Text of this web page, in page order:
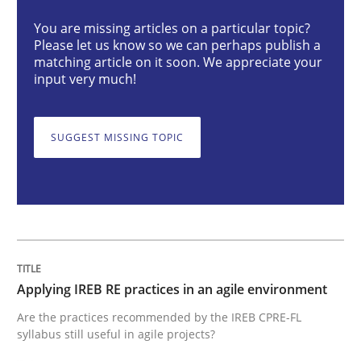
Applying IREB RE practices in an agile
Written byStefan Meier
Methods Practice
You are missing articles on a particular topic?
Please let us know so we can perhaps publish a
matching article on it soon. We appreciate your
input very much!
SUGGEST MISSING TOPIC
Applying IREB RE practices in an agile environment
Are the practices recommended by the IREB CPRE-FL
syllabus still useful in agile projects?